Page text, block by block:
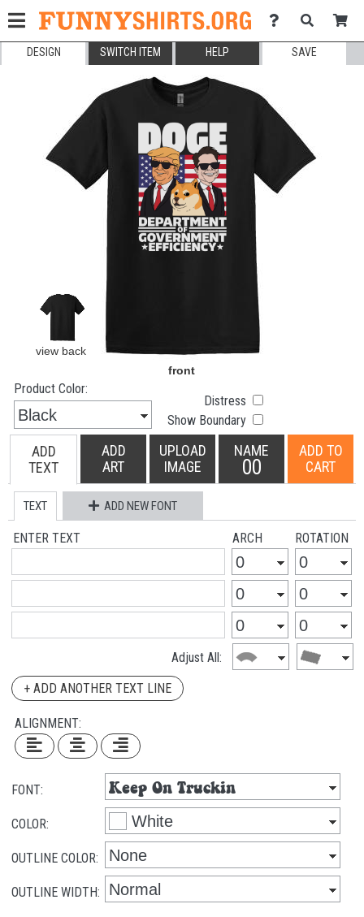
DESIGN SWITCH ITEM HELP SAVE
Product Color:
Distress
Show Boundary
ADD
TEXT
ADD
ART
UPLOAD
IMAGE
NAME
00
ADD TO
CART
TEXT ADD NEW FONT
ENTER TEXT ARCH ROTATION
Adjust All:
+ ADD ANOTHER TEXT LINE
ALIGNMENT:
FONT:
COLOR:
OUTLINE COLOR:
OUTLINE WIDTH: